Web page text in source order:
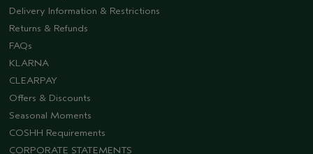
Delivery Information & Restrictions
Returns & Refunds
FAQs
KLARNA
CLEARPAY
Offers & Discounts
Seasonal Moments
COSHH Requirements
CORPORATE STATEMENTS